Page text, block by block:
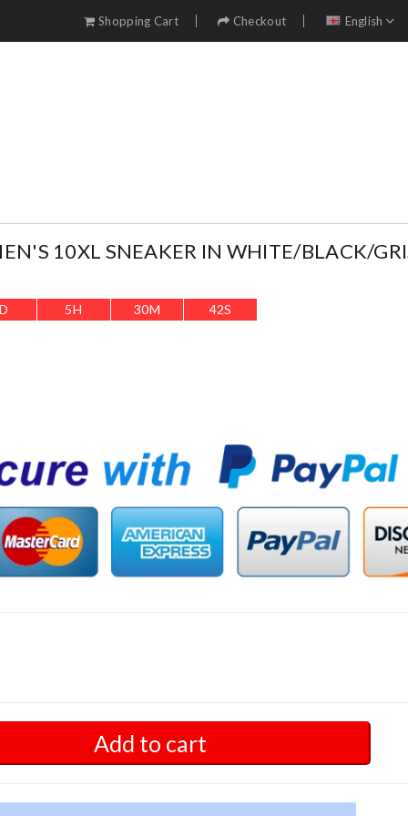
Shopping Cart Checkout English
10XL SNEAKER IN WHITE/BLACK/
5H 30M 40S
Add to cart